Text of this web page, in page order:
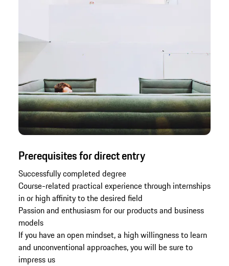
Prerequisites for direct entry
Successfully completed degree
Course-related practical experience through internships
in or high affinity to the desired field
Passion and enthusiasm for our products and business
models
If you have an open mindset, a high willingness to learn
and unconventional approaches, you will be sure to
impress us